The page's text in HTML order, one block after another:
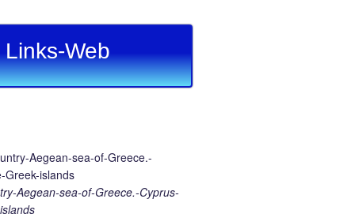
Links-Web
Aegean-sea-of-Greece.-Cyprus-